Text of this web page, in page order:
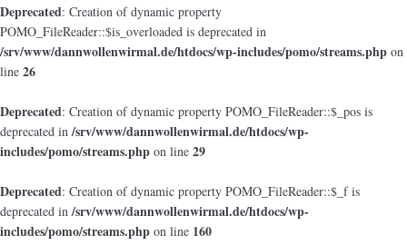
Deprecated: Creation of dynamic property
POMO_FileReader::$is_overloaded is deprecated in
/srv/www/dannwollenwirmal.de/htdocs/wp-includes/pomo/streams.php on
line 26
Deprecated: Creation of dynamic property POMO_FileReader::$_pos is
deprecated in/srv/www/dannwollenwirmal.de/htdocs/wp-
includes/pomo/streams.php on line 29
Deprecated: Creation of dynamic property POMO_FileReader::$_f is
deprecated in/srv/www/dannwollenwirmal.de/htdocs/wp-
includes/pomo/streams.php on line 160